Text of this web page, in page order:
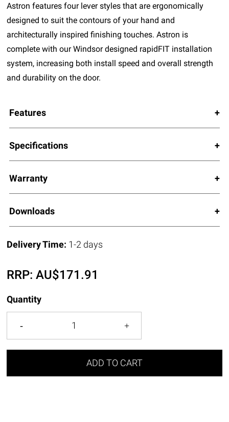
Astron features four lever styles that are ergonomically
designed to suit the contours of your hand and
architecturally inspired finishing touches. Astron is
complete with our Windsor designed rapidFIT installation
system, increasing both install speed and overall strength
and durability on the door.
Features
Specifications
Warranty
Downloads
Delivery Time: 1-2 days
RRP:AU$171.91
Quantity
ADD TO CART